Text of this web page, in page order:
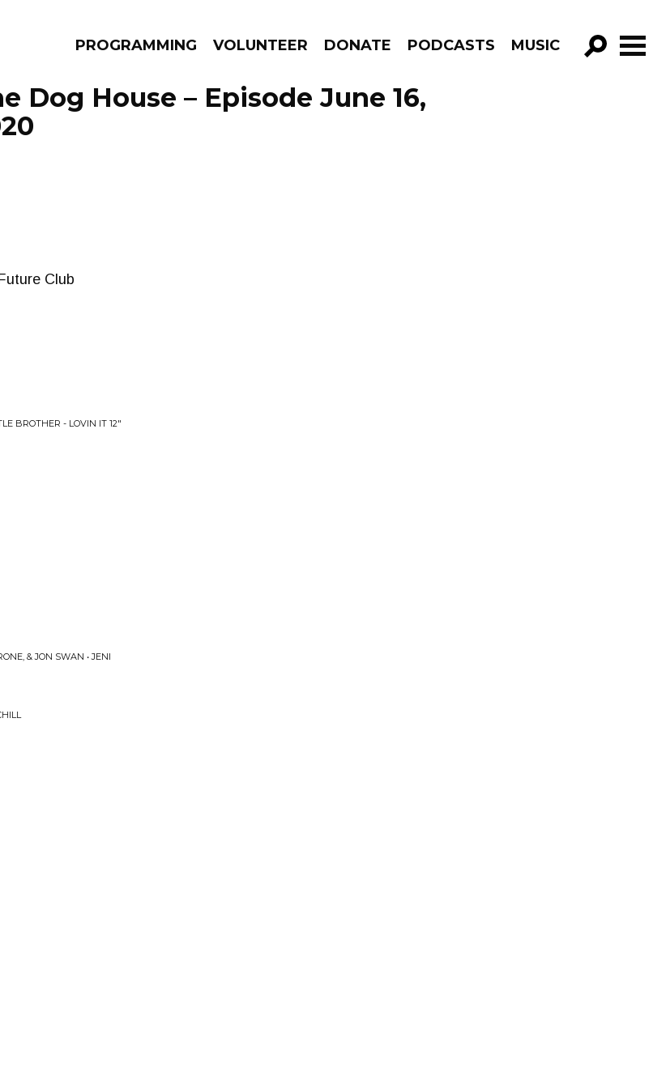
PROGRAMMING VOLUNTEER DONATE PODCASTS MUSIC
GO!
Dog House – Episode June 16,
Club
BROTHER - LOVIN IT 12"
& JON SWAN • JENI